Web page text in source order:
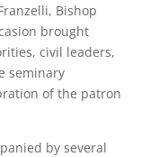
Bishop
brought
civil leaders,
seminary
of the patron
by several